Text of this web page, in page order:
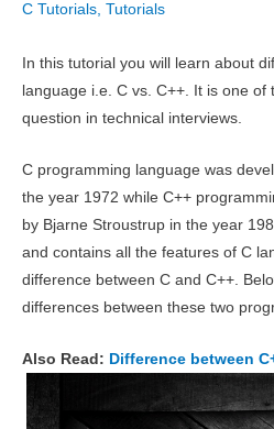
C Tutorials Tutorials
In this tutorial you will learn about
language i.e. C vs. C++. It is one of
question in technical interviews.
C programming language was
the year 1972 while C++
by Bjarne Stroustrup in the year
and contains all the features of C
difference between C and C++.
differences between these two
Also Read: Difference between